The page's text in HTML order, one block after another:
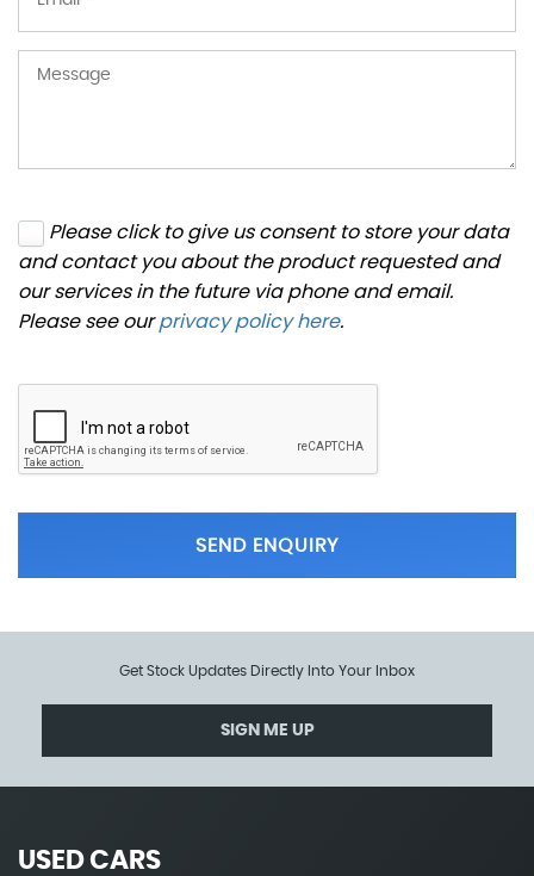
Please click to give us consent to store your data
and contact you about the product requested and
our services in the future via phone and email.
Please see ourprivacy policy here.
SEND ENQUIRY
Get Stock Updates Directly Into Your Inbox
SIGN ME UP
USED CARS